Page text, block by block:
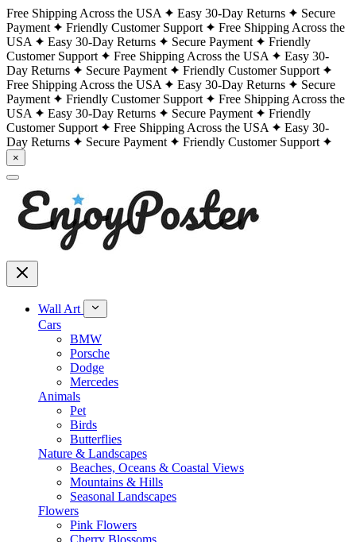
Free Shipping Across the USA Easy 30-Day Returns
Secure
Payment
Friendly Customer Support
Free Shipping Across the
USA
Easy 30-Day Returns Secure Payment
Friendly
Customer Support
Free Shipping Across the USA
Easy 30-
Day Returns
Secure Payment
Friendly Customer Support
Free Shipping Across the USA
Easy 30-Day Returns
Secure
Payment
Friendly Customer Support
Free Shipping Across the
USA
Easy 30-Day Returns Secure Payment
Friendly
Customer Support
Free Shipping Across the USA
Easy 30-
Day Returns
Secure Payment Friendly Customer Support
×
Wall Art
Cars
BMW
Porsche
Dodge
Mercedes
Animals
Pet
Birds
Butterflies
Nature & Landscapes
Beaches, Oceans & Coastal Views
Mountains & Hills
Seasonal Landscapes
Flowers
Pink Flowers
Cherry Blossoms